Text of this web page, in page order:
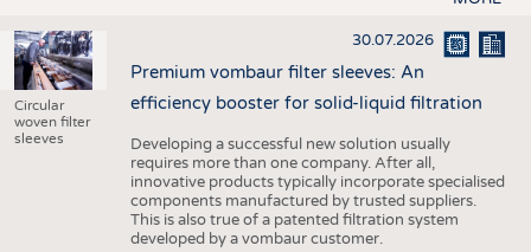
Circular
woven filter
sleeves
30.07.2026
Premium vombaur filter sleeves: An
efficiency booster for solid-liquid filtration
Developing a successful new solution usually
requires more than one company. After all,
innovative products typically incorporate specialised
components manufactured by trusted suppliers.
This is also true of a patented filtration system
developed by a vombaur customer.